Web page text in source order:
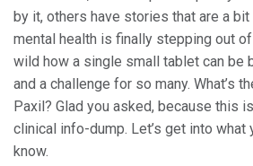
by it, others have stories that are a bit
mental health is finally stepping out
wild how a single small tablet can be
and a challenge for so many. What’s
Paxil? Glad you asked, because this
clinical info-dump. Let’s get into what
know.